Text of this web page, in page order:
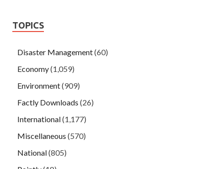
TOPICS
Disaster Management(60)
Economy(1,059)
Environment(909)
Factly Downloads (26)
International(1,177)
Miscellaneous (570)
National(805)